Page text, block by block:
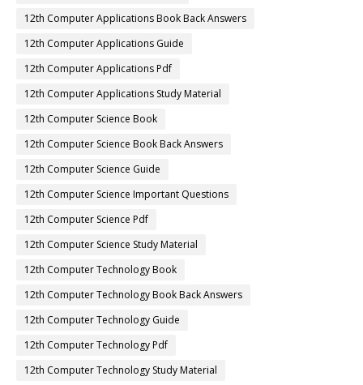
12th Computer Applications Book Back Answers
12th Computer Applications Guide
12th Computer Applications Pdf
12th Computer Applications Study Material
12th Computer Science Book
12th Computer Science Book Back Answers
12th Computer Science Guide
12th Computer Science Important Questions
12th Computer Science Pdf
12th Computer Science Study Material
12th Computer Technology Book
12th Computer Technology Book Back Answers
12th Computer Technology Guide
12th Computer Technology Pdf
12th Computer Technology Study Material